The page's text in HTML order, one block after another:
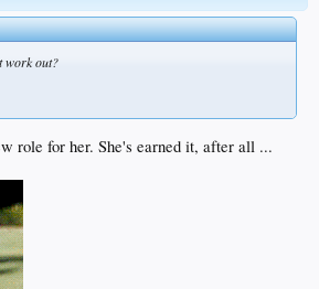
work out?
role for her. She's earned it, after all ...